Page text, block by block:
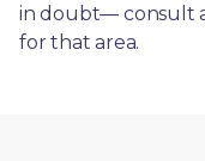
in doubt— consult
for that area.